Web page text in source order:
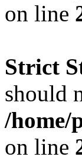
on line
Strict
should
/home/
on line